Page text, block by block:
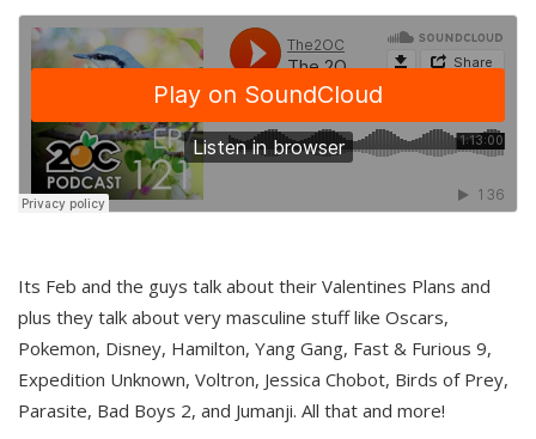
Its Feb and the guys talk about their Valentines Plans and
plus they talk about very masculine stuff like Oscars,
Pokemon, Disney, Hamilton, Yang Gang, Fast & Furious 9,
Expedition Unknown, Voltron, Jessica Chobot, Birds of Prey,
Parasite, Bad Boys 2, and Jumanji. All that and more!